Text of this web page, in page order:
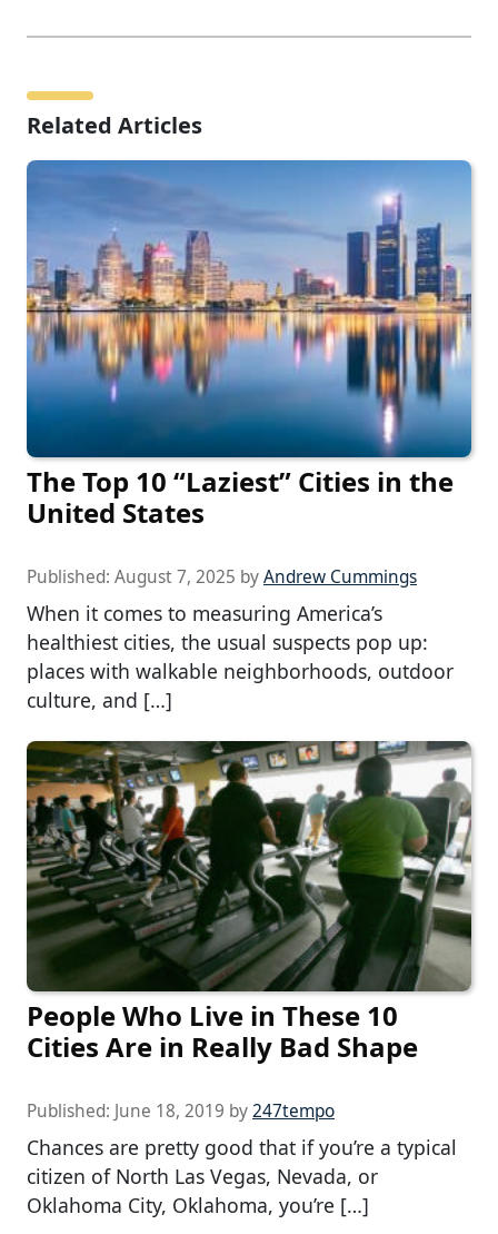
Related Articles
The Top 10 “Laziest” Cities in the
United States
Published: August 7, 2025 byAndrew Cummings
When it comes to measuring America’s
healthiest cities, the usual suspects pop up:
places with walkable neighborhoods, outdoor
culture, and […]
People Who Live in These 10
Cities Are in Really Bad Shape
Published: June 18, 2019 by247tempo
Chances are pretty good that if you’re a typical
citizen of North Las Vegas, Nevada, or
Oklahoma City, Oklahoma, you’re […]